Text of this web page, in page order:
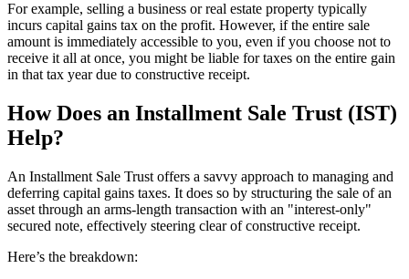
For example, selling a business or real estate property typically
incurs capital gains tax on the profit. However, if the entire sale
amount is immediately accessible to you, even if you choose not to
receive it all at once, you might be liable for taxes on the entire gain
in that tax year due to constructive receipt.
How Does an Installment Sale Trust (IST)
Help?
An Installment Sale Trust offers a savvy approach to managing and
deferring capital gains taxes. It does so by structuring the sale of an
asset through an arms-length transaction with an "interest-only"
secured note, effectively steering clear of constructive receipt.
Here’s the breakdown: